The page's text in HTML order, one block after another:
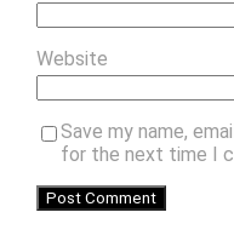
Website
Save my name,
for the next time I